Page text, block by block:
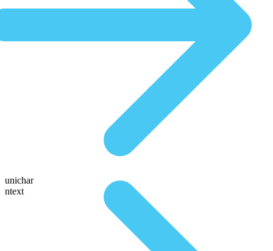
unichar
ntext